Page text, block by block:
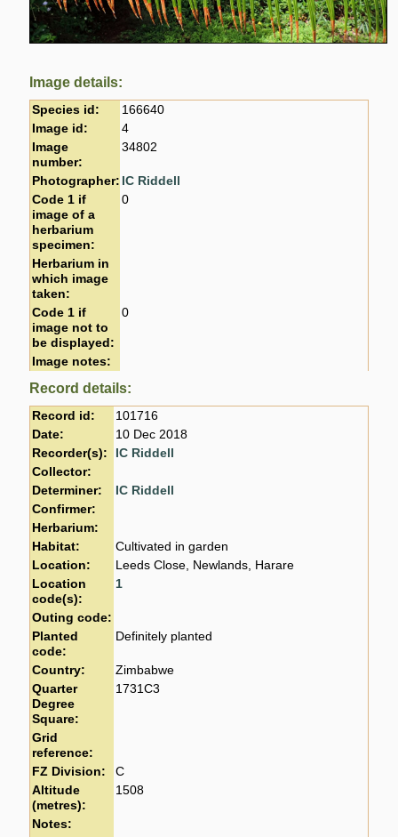
Image details:
Species id:
166640
Image id:
4
Image
number:
34802
Photographer: IC Riddell
Code 1 if
image of a
herbarium
specimen:
0
Herbarium in
which image
taken:
Code 1 if
image not to
be displayed:
0
Image notes:
Record details:
Record id:
101716
Date:
10 Dec 2018
Recorder(s):
IC Riddell
Collector:
Determiner:
IC Riddell
Confirmer:
Herbarium:
Habitat:
Cultivated in garden
Location:
Leeds Close, Newlands, Harare
Location
code(s):
1
Outing code:
Planted
code:
Definitely planted
Country:
Zimbabwe
Quarter
Degree
Square:
1731C3
Grid
reference:
FZ Division:
C
Altitude
(metres):
1508
Notes: